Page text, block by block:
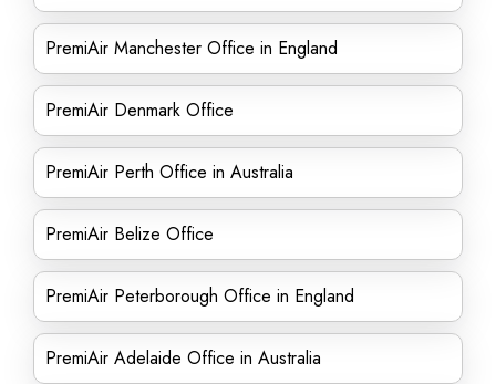
PremiAir Manchester Office in England
PremiAir Denmark Office
PremiAir Perth Office in Australia
PremiAir Belize Office
PremiAir Peterborough Office in England
PremiAir Adelaide Office in Australia